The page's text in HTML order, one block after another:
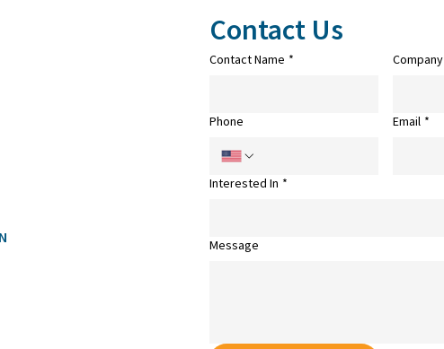
Contact Us
Contact Name * Company
Phone Email *
Interested In *
Message